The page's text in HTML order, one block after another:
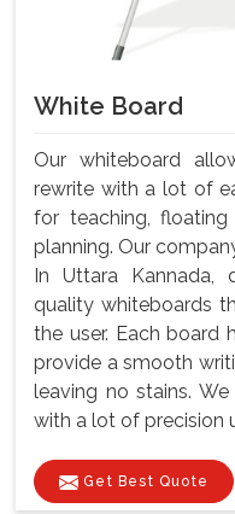
White Board
Our whiteboard
rewrite with a lot of
for teaching,
planning. Our
In Uttara
quality whiteboards
the user. Each board
provide a smooth
leaving no stains.
with a lot of precision
Get Best Quote